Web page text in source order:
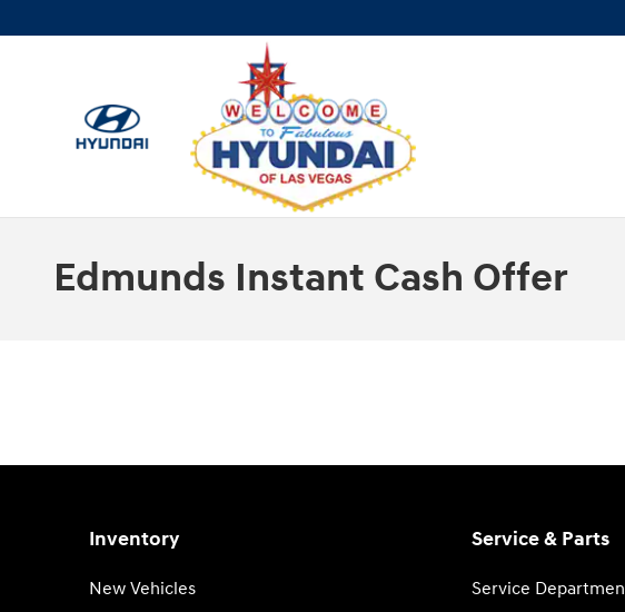
Edmunds Instant Cash Offer
Inventory
New Vehicles
Service & Parts
Service